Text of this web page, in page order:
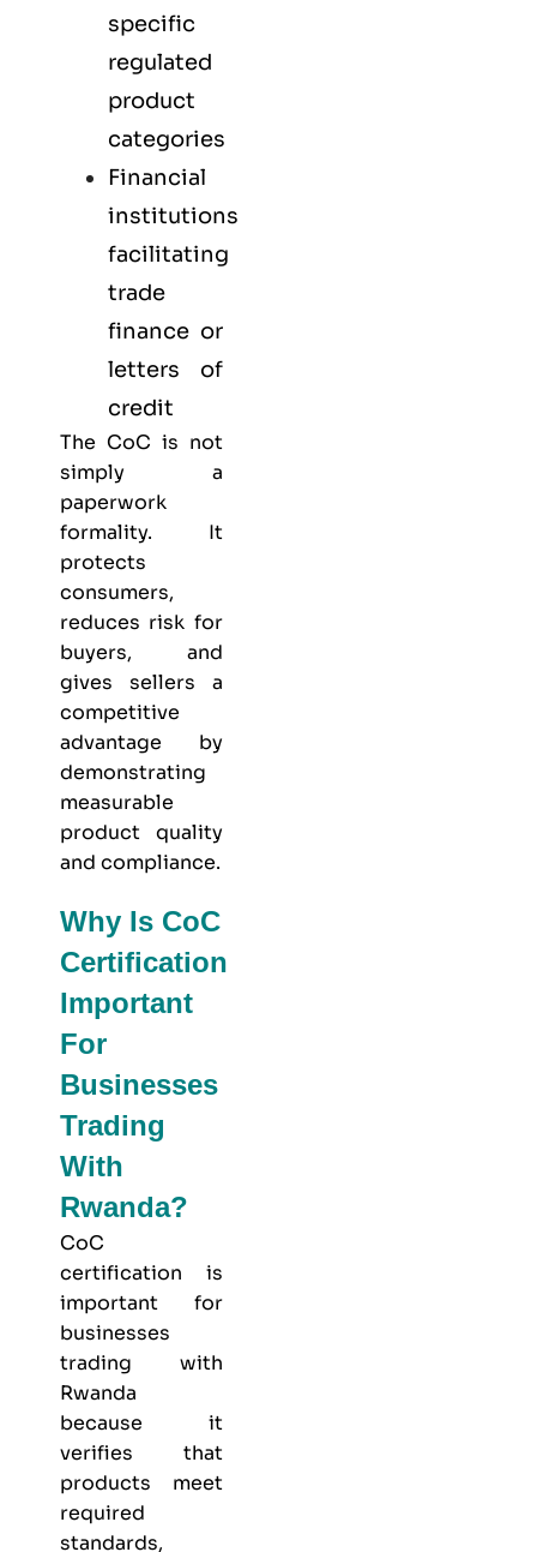
specific
regulated
product
categories
Financial
institutions
facilitating
trade
finance or
letters of
credit
The CoC is not
simply a
paperwork
formality. It
protects
consumers,
reduces risk for
buyers, and
gives sellers a
competitive
advantage by
demonstrating
measurable
product quality
and compliance.
Why Is CoC
Certification
Important
For
Businesses
Trading
With
Rwanda?
CoC
certification is
important for
businesses
trading with
Rwanda
because it
verifies that
products meet
required
standards,